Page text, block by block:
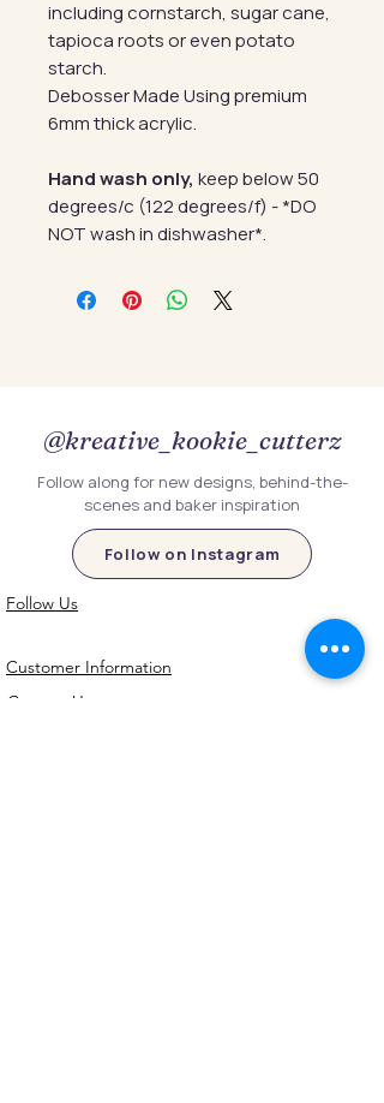
including cornstarch, sugar cane,
tapioca roots or even potato
starch.
Debosser Made Using premium
6mm thick acrylic.
Hand wash only, keep below 50
degrees/c (122 degrees/f) - *DO
NOT wash in dishwasher*.
@kreative_kookie_cutterz
Follow along for new designs, behind-the-
scenes and baker inspiration
Follow on Instagram
Follow Us
Customer Information
Contact Us